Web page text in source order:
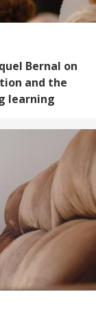
Bernal on
and the
learning